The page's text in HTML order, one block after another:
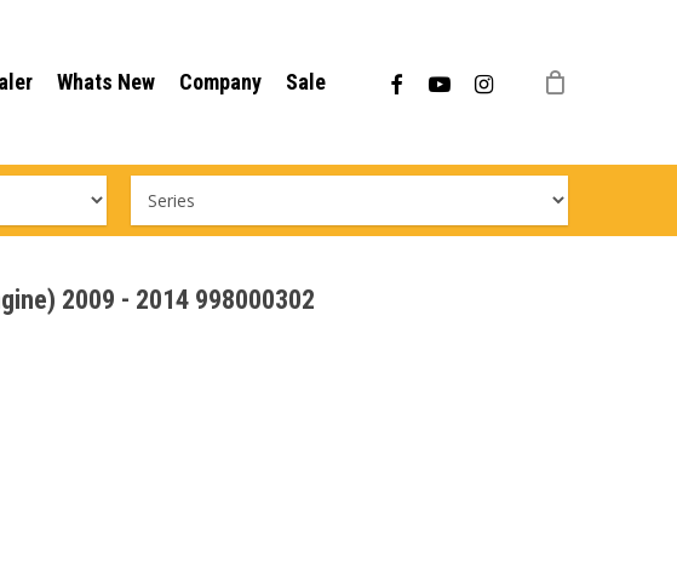
Whats New Company Sale facebookyoutubeinstagram
2009 - 2014 998000302